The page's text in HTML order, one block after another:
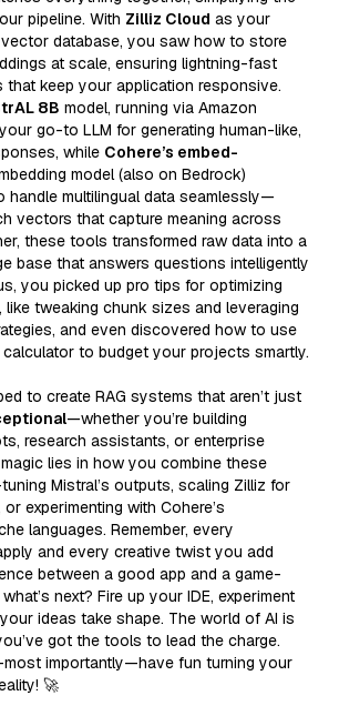
pipeline. With Zilliz Cloud as your
database, you saw how to store
at scale, ensuring lightning-fast
that keep your application responsive.
8B model, running via Amazon
go-to LLM for generating human-like,
while Cohere’s embed-
model (also on Bedrock)
handle multilingual data seamlessly—
vectors that capture meaning across
these tools transformed raw data into a
base that answers questions intelligently
you picked up pro tips for optimizing
tweaking chunk sizes and leveraging
and even discovered how to use
to budget your projects smartly.
to create RAG systems that aren’t just
—whether you’re building
research assistants, or enterprise
lies in how you combine these
Mistral’s outputs, scaling Zilliz for
experimenting with Cohere’s
languages. Remember, every
and every creative twist you add
between a good app and a game-
next? Fire up your IDE, experiment
ideas take shape. The world of AI is
got the tools to lead the charge.
importantly—have fun turning your
🚀